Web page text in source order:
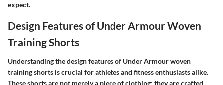
expect.
Design Features of Under Armour Woven
Training Shorts
Understanding the design features of Under Armour woven
training shorts is crucial for athletes and fitness enthusiasts alike.
These shorts are not merely a piece of clothing; they are crafted